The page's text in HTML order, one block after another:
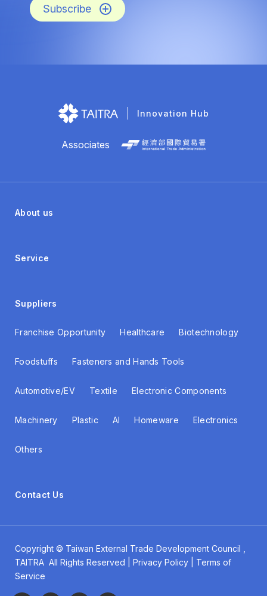
Subscribe
Innovation Hub
Associates
About us
Service
Suppliers
Franchise Opportunity Healthcare Biotechnology
Foodstuffs Fasteners and Hands Tools
Automotive/EV Textile Electronic Components
Machinery Plastic AI Homeware Electronics
Others
Contact Us
Copyright © Taiwan External Trade Development Council
TAITRA All Rights Reserved | Privacy Policy | Terms of
Service